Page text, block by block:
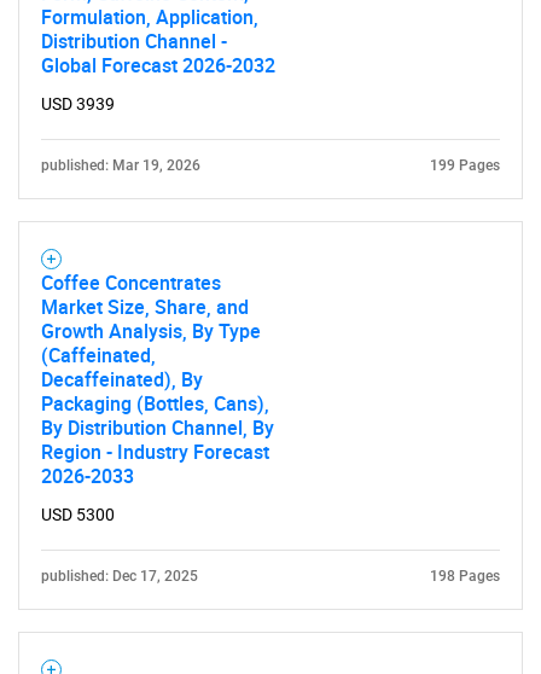
Formulation, Application,
Distribution Channel -
Global Forecast 2026-2032
USD 3939
published: Mar 19, 2026 199 Pages
Coffee Concentrates
Market Size, Share, and
Growth Analysis, By Type
(Caffeinated,
Decaffeinated), By
Packaging (Bottles, Cans),
By Distribution Channel, By
Region - Industry Forecast
2026-2033
USD 5300
published: Dec 17, 2025 198 Pages